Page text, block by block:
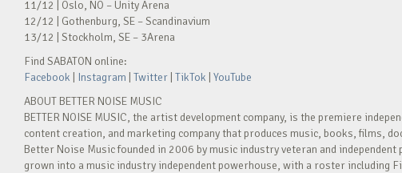
11/12 | Oslo, NO – Unity Arena
12/12 | Gothenburg, SE – Scandinavium
13/12 | Stockholm, SE – 3Arena
Find SABATON online:
Facebook
Instagram Twitter TikTok YouTube
ABOUT BETTER NOISE MUSIC
BETTER NOISE MUSIC, the artist development company, is the premiere
content creation, and marketing company that produces music, books, films,
Better Noise Music founded in 2006 by music industry veteran and
grown into a music industry independent powerhouse, with a roster including